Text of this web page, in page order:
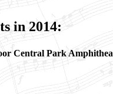
in 2014:
Central Park